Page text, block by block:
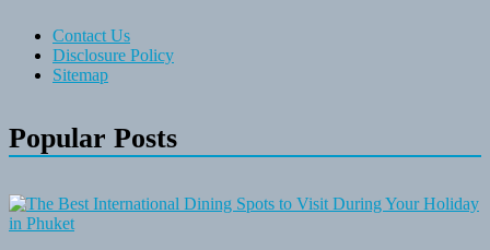
Contact Us
Disclosure Policy
Sitemap
Popular Posts